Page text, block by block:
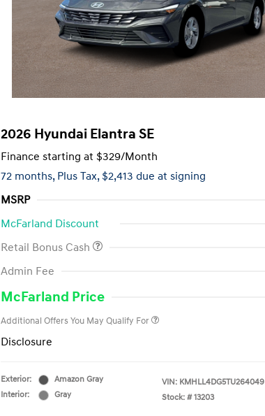
2026 Hyundai Elantra SE
Finance starting at $329/Month
72 months, Plus Tax, $2,413 due at signing
MSRP
McFarland Discount
Retail Bonus Cash
Admin Fee
McFarland Price
Additional Offers You May Qualify For
Disclosure
Exterior:
Amazon Gray
Interior:
Gray
VIN: KMHLL4DG5TU264049
Stock: # 13203